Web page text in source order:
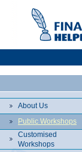
About Us
Public Workshops
Customised
Workshops